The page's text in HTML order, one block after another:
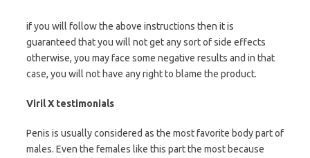
if you will follow the above instructions then it is
guaranteed that you will not get any sort of side effects
otherwise, you may face some negative results and in that
case, you will not have any right to blame the product.
Viril X testimonials
Penis is usually considered as the most favorite body part of
males. Even the females like this part the most because